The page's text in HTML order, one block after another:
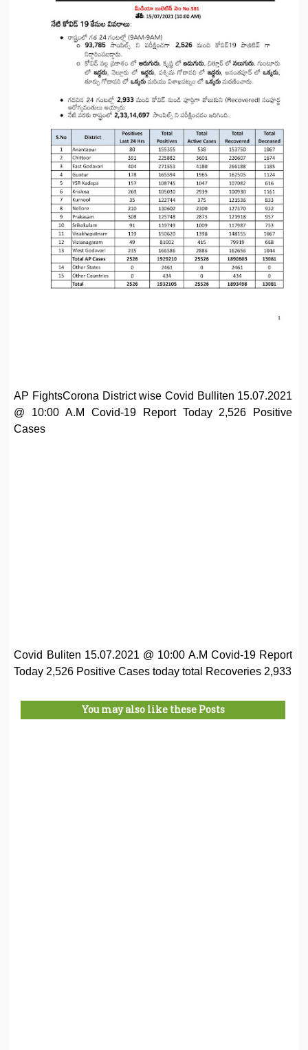
AP FightsCorona District wise Covid Bulliten 15.07.2021
@ 10:00 A.M Covid-19 Report Today 2,526 Positive
Cases
Covid Buliten 15.07.2021 @ 10:00 A.M Covid-19 Report
Today 2,526 Positive Cases today total Recoveries 2,933
You may also like these Posts